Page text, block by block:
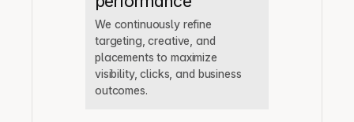
We continuously refine
targeting, creative, and
placements to maximize
visibility, clicks, and business
outcomes.